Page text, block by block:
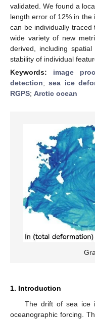
validated. We found a
length error of 12% in
can be individually
wide variety of new
derived, including
stability of individual
Keywords: image
detection;sea ice
RGPS; Arctic ocean
1. Introduction
The drift of sea ice
oceanographic forcing.